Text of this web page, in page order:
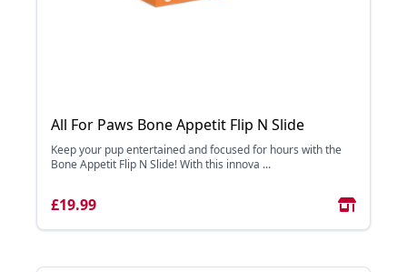
All For Paws Bone Appetit Flip N Slide
Keep your pup entertained and focused for hours with the
Bone Appetit Flip N Slide! With this innova ...
£19.99